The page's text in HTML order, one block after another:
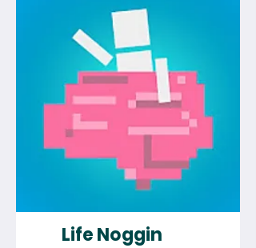
Life Noggin